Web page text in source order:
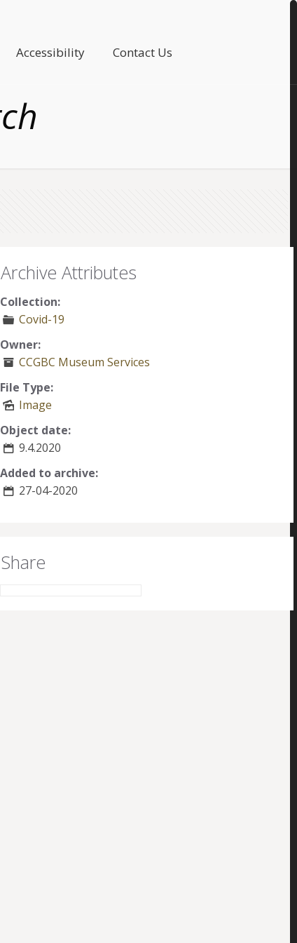
Accessibility Contact Us
Archive Attributes
Collection:
Covid-19
Owner:
CCGBC Museum Services
File Type:
Image
Object date:
9.4.2020
Added to archive:
27-04-2020
Share